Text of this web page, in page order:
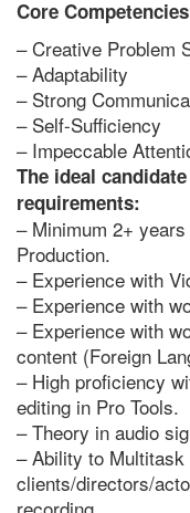
Core
– Creative Problem
– Adaptability
– Strong
– Self-Sufficiency
– Impeccable
The ideal
requirements:
– Minimum 2+
Production.
– Experience with
– Experience with
– Experience with
content (Foreign
– High proficiency
editing in Pro Tools.
– Theory in audio
– Ability to
clients/directors/